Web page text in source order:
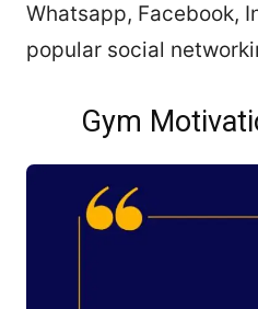
Whatsapp, Facebook,
popular social
Gym